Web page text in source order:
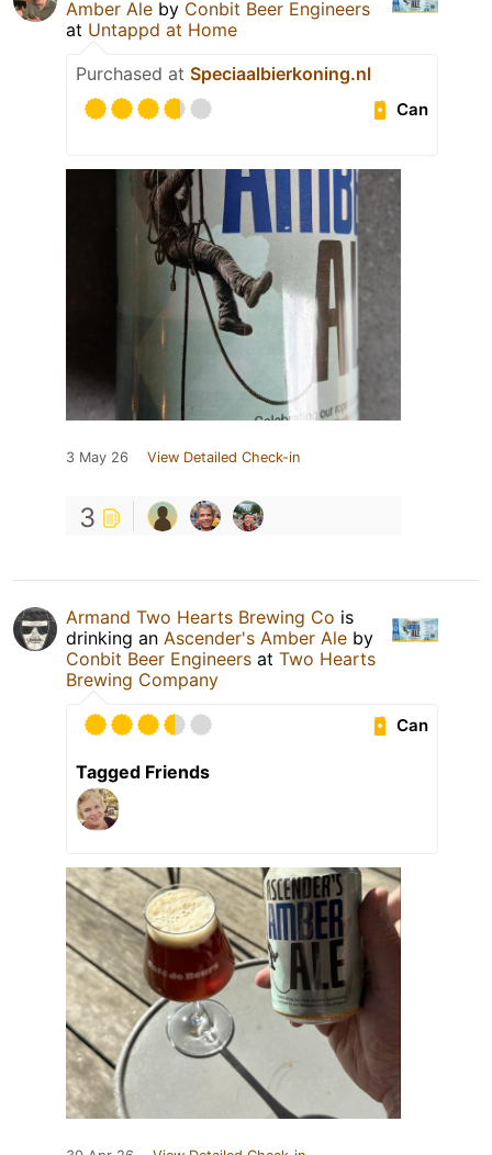
Amber Ale by Conbit Beer Engineers
at Untappd at Home
Purchased at Speciaalbierkoning.nl
Can
3 May 26 View Detailed Check-in
3
Armand Two Hearts Brewing Co is
drinking an Ascender's Amber Ale by
Conbit Beer Engineers at Two Hearts
Brewing Company
Can
Tagged Friends